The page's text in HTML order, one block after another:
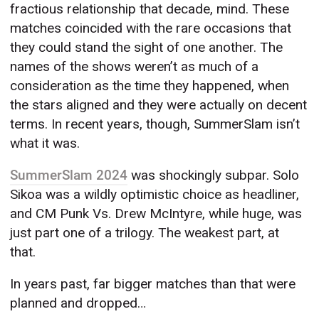
fractious relationship that decade, mind. These
matches coincided with the rare occasions that
they could stand the sight of one another. The
names of the shows weren’t as much of a
consideration as the time they happened, when
the stars aligned and they were actually on decent
terms. In recent years, though, SummerSlam isn’t
what it was.
SummerSlam 2024 was shockingly subpar. Solo
Sikoa was a wildly optimistic choice as headliner,
and CM Punk Vs. Drew McIntyre, while huge, was
just part one of a trilogy. The weakest part, at
that.
In years past, far bigger matches than that were
planned and dropped…